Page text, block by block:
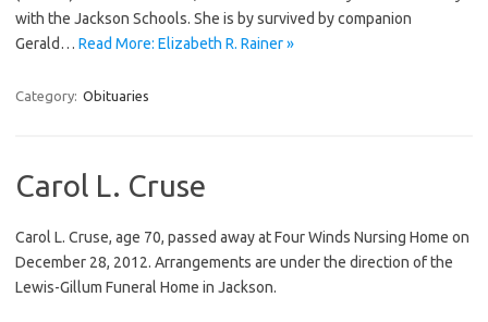
with the Jackson Schools. She is by survived by companion
Gerald… Read More: Elizabeth R. Rainer »
Category: Obituaries
Carol L. Cruse
Carol L. Cruse, age 70, passed away at Four Winds Nursing Home on
December 28, 2012. Arrangements are under the direction of the
Lewis-Gillum Funeral Home in Jackson.